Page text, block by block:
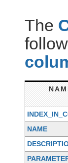
The
NAME